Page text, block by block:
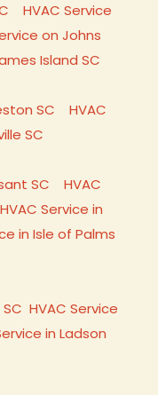
HVAC Service
on Johns
Island SC
SC
HVAC
SC
SC
HVAC
HVAC Service in
in Isle of Palms
HVAC Service
in Ladson